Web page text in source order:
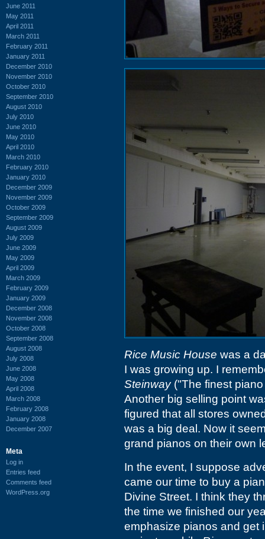
June 2011
May 2011
April 2011
March 2011
February 2011
January 2011
December 2010
November 2010
October 2010
September 2010
August 2010
July 2010
June 2010
May 2010
April 2010
March 2010
February 2010
January 2010
December 2009
November 2009
October 2009
September 2009
August 2009
July 2009
June 2009
May 2009
April 2009
March 2009
February 2009
January 2009
December 2008
November 2008
October 2008
September 2008
August 2008
July 2008
June 2008
May 2008
April 2008
March 2008
February 2008
January 2008
December 2007
Meta
Log in
Entries feed
Comments feed
WordPress.org
Rice Music House was a
I was growing up. I
Steinway("The finest
Another big selling point
figured that all stores
was a big deal. Now it
grand pianos on their own
In the event, I suppose
came our time to buy a
Divine Street. I think they
the time we finished our
emphasize pianos and get